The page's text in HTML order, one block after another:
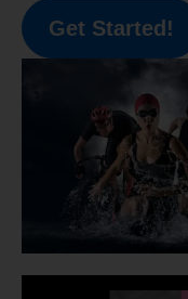
Get Started!